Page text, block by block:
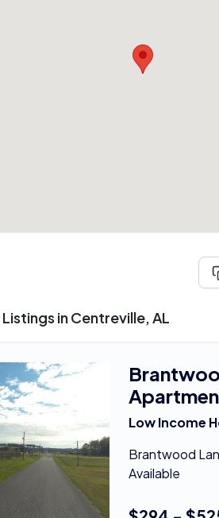
in Centreville, AL
Low Income
Brantwood
Available